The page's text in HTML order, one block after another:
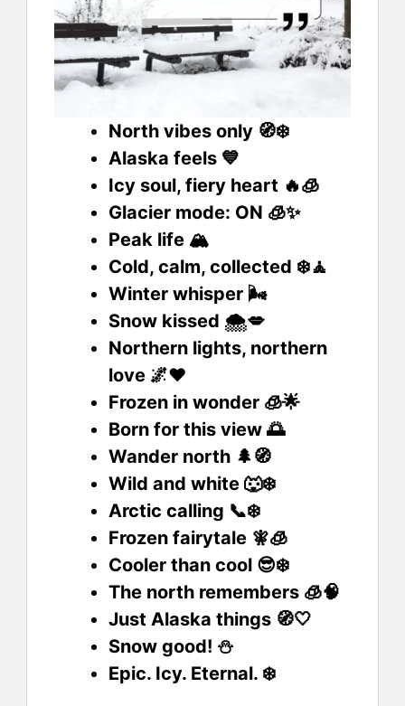
North vibes only 🧭❄️
Alaska feels 💙
Icy soul, fiery heart 🔥🧊
Glacier mode: ON 🧊✨
Peak life 🏔️
Cold, calm, collected ❄️🧘
Winter whisper 🌬️
Snow kissed 🌨️💋
Northern lights, northern
love 🌌❤️
Frozen in wonder 🧊🌟
Born for this view 🌅
Wander north 🌲🧭
Wild and white 🐺❄️
Arctic calling 📞❄️
Frozen fairytale 🧚🧊
Cooler than cool 😎❄️
The north remembers 🧊🧠
Just Alaska things 🧭🤍
Snow good! ⛄
Epic. Icy. Eternal. ❄️